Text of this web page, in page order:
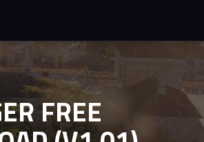
FREE